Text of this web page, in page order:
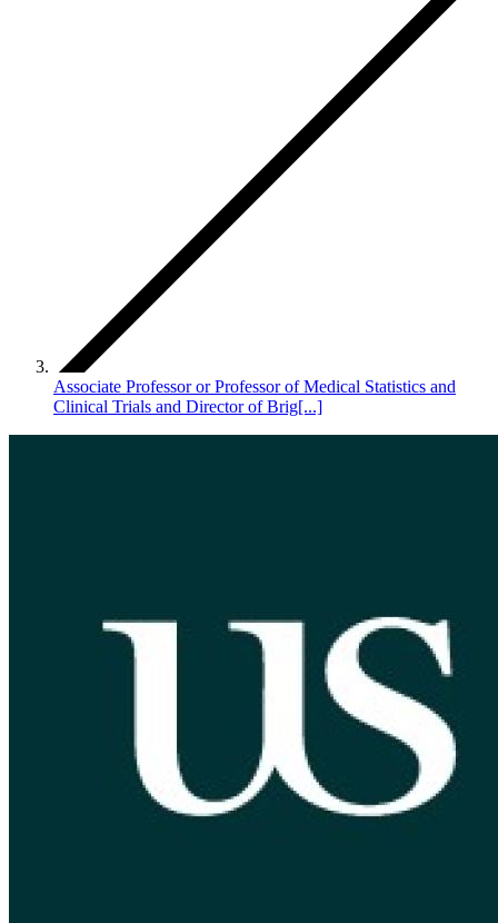
Associate Professor or Professor of Medical Statistics and
Clinical Trials and Director of Brig[...]